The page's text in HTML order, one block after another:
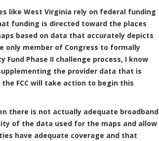
like West Virginia rely on federal funding
funding is directed toward the places
based on data that accurately depicts
only member of Congress to formally
Phase II challenge process, I know
the provider data that is
FCC will take action to begin this
there is not actually adequate broadband
of the data used for the maps and allow
have adequate coverage and that